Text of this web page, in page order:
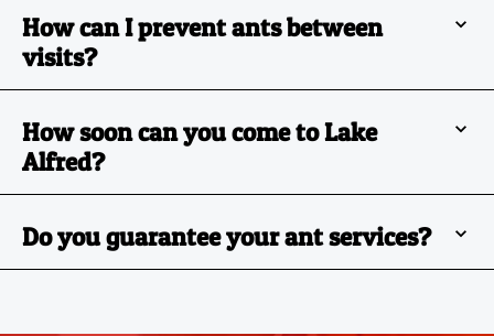
How can I prevent ants between
visits?
How soon can you come to Lake
Alfred?
Do you guarantee your ant services?